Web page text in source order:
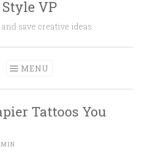
Style VP
save creative ideas.
MENU
Tattoos You